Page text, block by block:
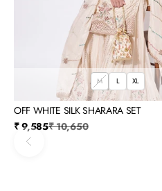
M L XL
OFF WHITE SILK SHARARA SET
Sale price
₹ 9,585Regular price
₹ 10,650
Previous